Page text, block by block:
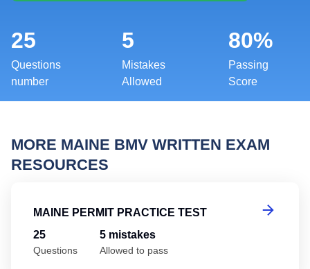
25
Questions
number
5
Mistakes
Allowed
80%
Passing
Score
MORE MAINE BMV WRITTEN EXAM
RESOURCES
MAINE PERMIT PRACTICE TEST
25
Questions
5 mistakes
Allowed to pass